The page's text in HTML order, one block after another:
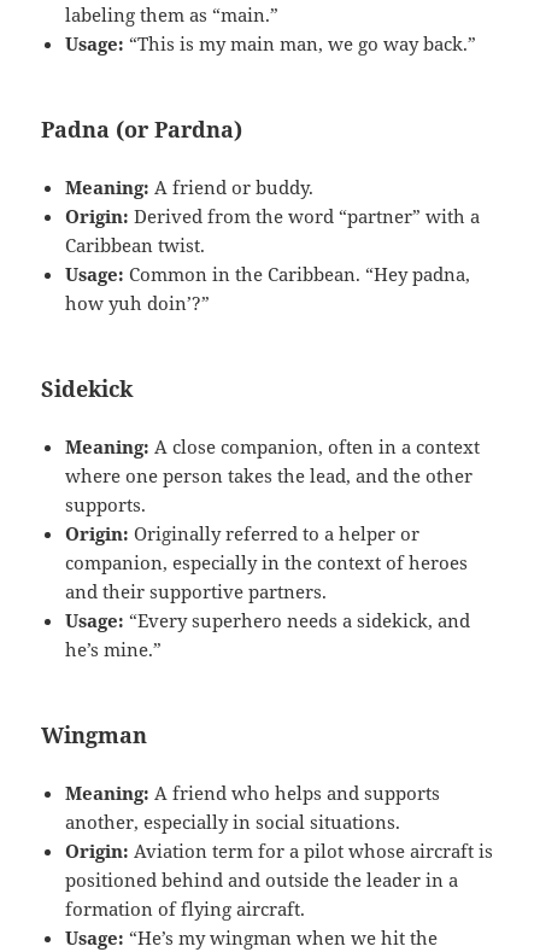
labeling them as “main.”
Usage: “This is my main man, we go way back.”
Padna (or Pardna)
Meaning: A friend or buddy.
Origin: Derived from the word “partner” with a
Caribbean twist.
Usage: Common in the Caribbean. “Hey padna,
how yuh doin’?”
Sidekick
Meaning: A close companion, often in a context
where one person takes the lead, and the other
supports.
Origin: Originally referred to a helper or
companion, especially in the context of heroes
and their supportive partners.
Usage: “Every superhero needs a sidekick, and
he’s mine.”
Wingman
Meaning: A friend who helps and supports
another, especially in social situations.
Origin: Aviation term for a pilot whose aircraft is
positioned behind and outside the leader in a
formation of flying aircraft.
Usage: “He’s my wingman when we hit the